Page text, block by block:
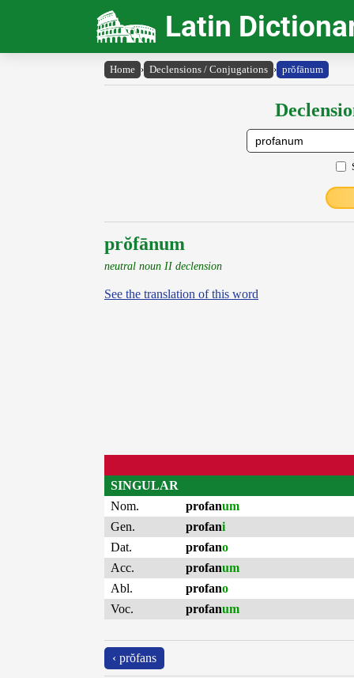
Latin
Home › Declensions / Conjugations › prŏfānum
prŏfānum
neutral noun II declension
See the translation of this word
SINGULAR
Nom.
profanum
Gen.
profani
Dat.
profano
Acc.
profanum
Abl.
profano
Voc.
profanum
‹ prŏfans